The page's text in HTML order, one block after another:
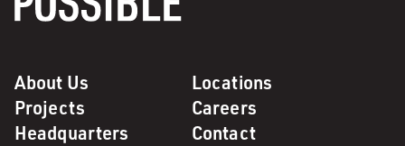
About Us
Locations
Projects
Careers
Headquarters
Contact